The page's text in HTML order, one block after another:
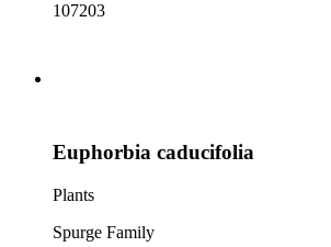
107203
Euphorbia caducifolia
Plants
Spurge Family